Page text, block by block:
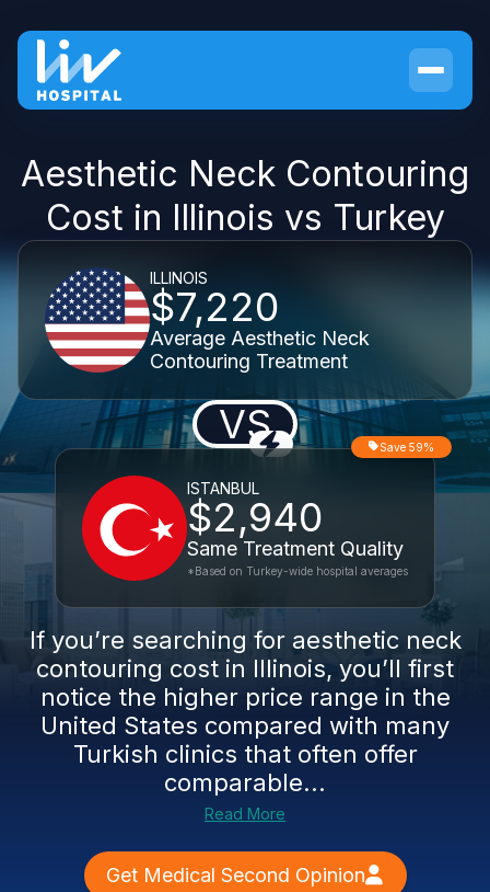
Aesthetic Neck Contouring
Cost in Illinois vs Turkey
ILLINOIS
$7,220
Average Aesthetic Neck
Contouring Treatment
VS
ISTANBUL
$2,940
Same Treatment Quality
Save 59%
*Based on Turkey-wide hospital averages
If you’re searching for aesthetic neck
contouring cost in Illinois, you’ll first
notice the higher price range in the
United States compared with many
Turkish clinics that often offer
comparable...
Read More
Get Medical Second Opinion